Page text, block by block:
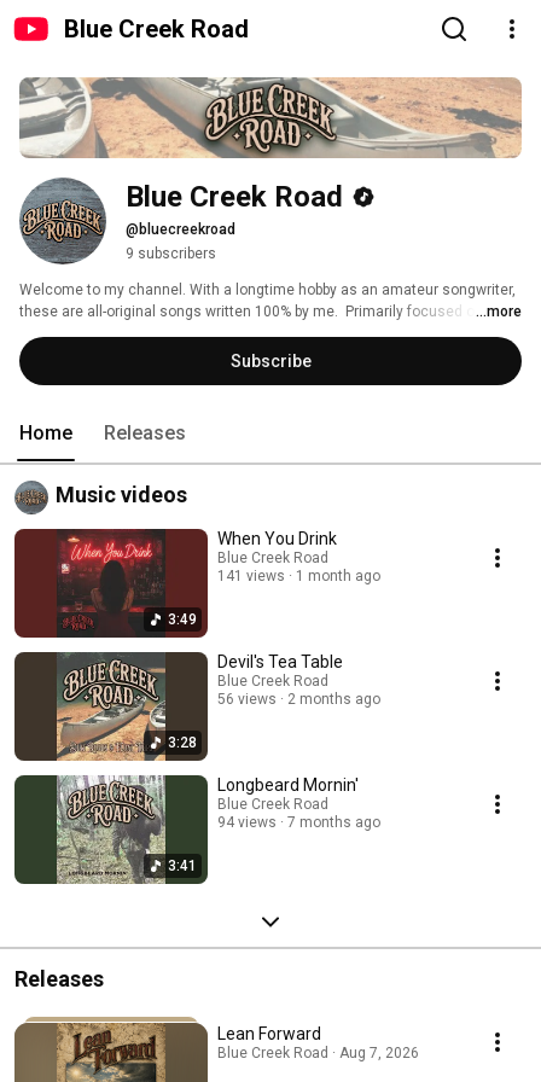
Blue Creek Road
Blue Creek Road
@bluecreekroad
9 subscribers
Welcome to my channel. With a longtime hobby as an amateur songwriter,
these are all-original songs written 100% by me.  Primarily focused on
country music featuring real stories as well as timeless themes. My songs
blend classic country storytelling with modern production using AI. If you’re
looking for new country music with authentic lyrics and themes you can
listening!
...more
Subscribe
Home Releases
Music videos
3:49
When You Drink
Blue Creek Road
141 views
1 month ago
3:28
Devil's Tea Table
Blue Creek Road
56 views
2 months ago
3:41
Longbeard Mornin'
Blue Creek Road
94 views
7 months ago
Releases
Lean Forward
Blue Creek Road · Aug 7, 2026